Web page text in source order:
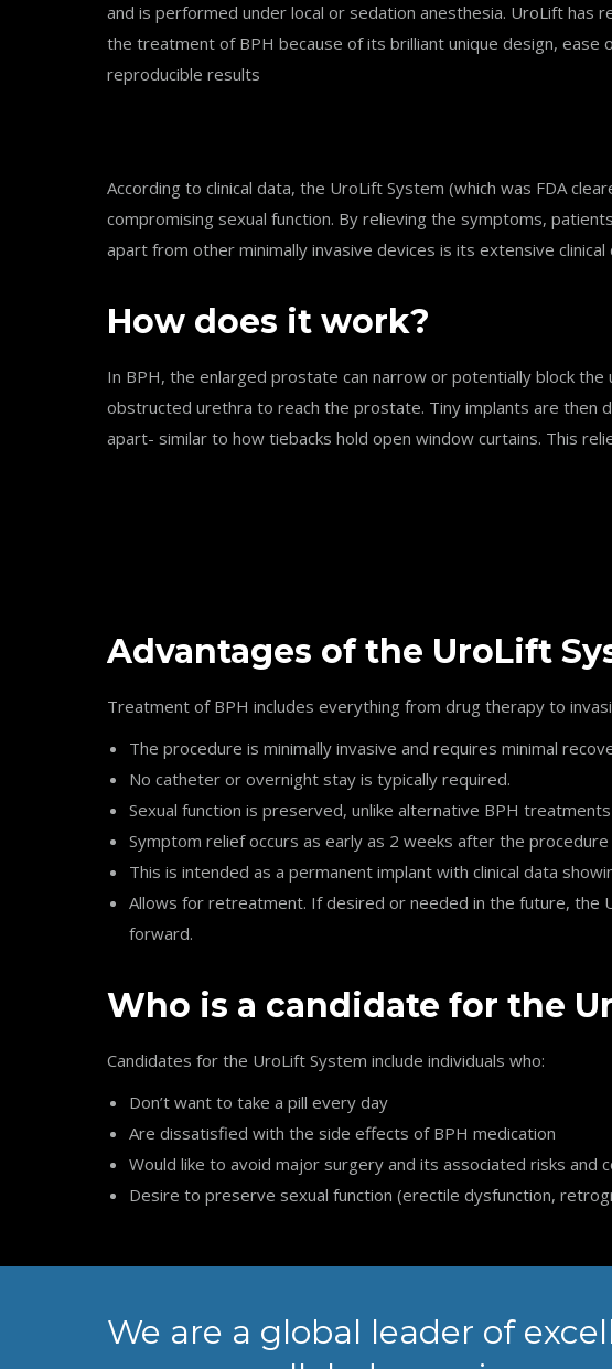
and is performed under local or sedation anesthesia. UroLift has
the treatment of BPH because of its brilliant unique design, ease
reproducible results
According to clinical data, the UroLift System (which was FDA
compromising sexual function. By relieving the symptoms,
apart from other minimally invasive devices is its extensive
How does it work?
In BPH, the enlarged prostate can narrow or potentially block
obstructed urethra to reach the prostate. Tiny implants are then
apart- similar to how tiebacks hold open window curtains. This
Advantages of the UroLift
Treatment of BPH includes everything from drug therapy to
The procedure is minimally invasive and requires minimal
No catheter or overnight stay is typically required.
Sexual function is preserved, unlike alternative BPH
Symptom relief occurs as early as 2 weeks after the procedure
This is intended as a permanent implant with clinical data
Allows for retreatment. If desired or needed in the future,
forward.
Who is a candidate for the
Candidates for the UroLift System include individuals who:
Don’t want to take a pill every day
Are dissatisfied with the side effects of BPH medication
Would like to avoid major surgery and its associated risks and
Desire to preserve sexual function (erectile dysfunction,
We are a global leader of